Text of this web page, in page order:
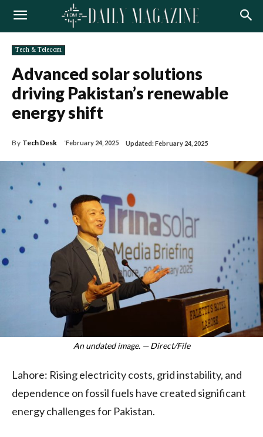
Tech & Telecom
Advanced solar solutions
driving Pakistan’s renewable
energy shift
By Tech Desk February 24, 2025 Updated:February 24, 2025
An undated image. — Direct/File
Lahore: Rising electricity costs, grid instability, and
dependence on fossil fuels have created significant
energy challenges for Pakistan.